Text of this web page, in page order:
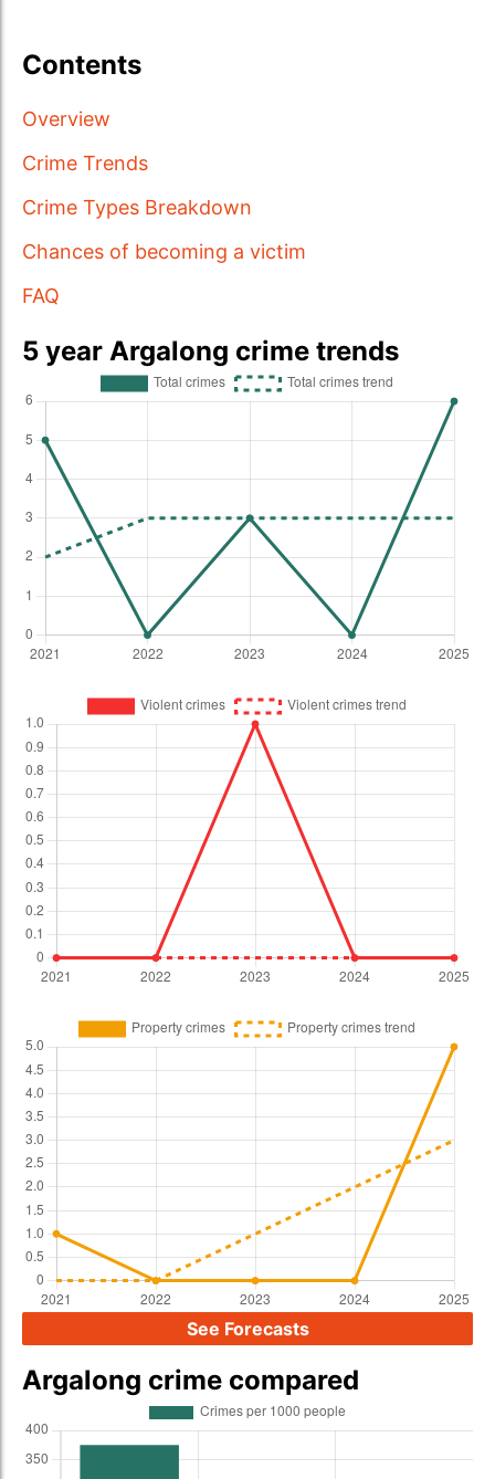
Contents
Overview
Crime Trends
Crime Types Breakdown
Chances of becoming a victim
FAQ
5 year Argalong crime trends
See Forecasts
Argalong crime compared